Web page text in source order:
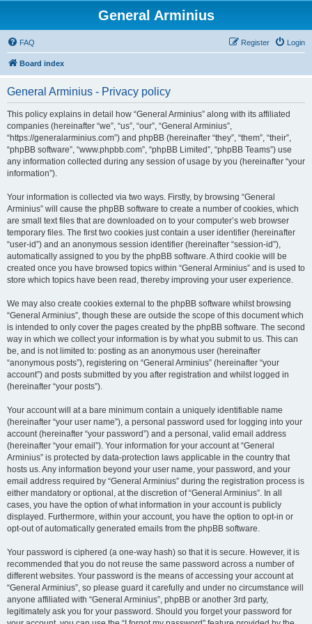
General Arminius
FAQ Login
Register
Board index
General Arminius - Privacy policy
This policy explains in detail how “General Arminius” along with its affiliated
companies (hereinafter “we”, “us”, “our”, “General Arminius”,
“https://generalarminius.com”) and phpBB (hereinafter “they”, “them”, “their”,
“phpBB software”, “www.phpbb.com”, “phpBB Limited”, “phpBB Teams”) use
any information collected during any session of usage by you (hereinafter “your
information”).
Your information is collected via two ways. Firstly, by browsing “General
Arminius” will cause the phpBB software to create a number of cookies, which
are small text files that are downloaded on to your computer’s web browser
temporary files. The first two cookies just contain a user identifier (hereinafter
“user-id”) and an anonymous session identifier (hereinafter “session-id”),
automatically assigned to you by the phpBB software. A third cookie will be
created once you have browsed topics within “General Arminius” and is used to
store which topics have been read, thereby improving your user experience.
We may also create cookies external to the phpBB software whilst browsing
“General Arminius”, though these are outside the scope of this document which
is intended to only cover the pages created by the phpBB software. The second
way in which we collect your information is by what you submit to us. This can
be, and is not limited to: posting as an anonymous user (hereinafter
“anonymous posts”), registering on “General Arminius” (hereinafter “your
account”) and posts submitted by you after registration and whilst logged in
(hereinafter “your posts”).
Your account will at a bare minimum contain a uniquely identifiable name
(hereinafter “your user name”), a personal password used for logging into your
account (hereinafter “your password”) and a personal, valid email address
(hereinafter “your email”). Your information for your account at “General
Arminius” is protected by data-protection laws applicable in the country that
hosts us. Any information beyond your user name, your password, and your
email address required by “General Arminius” during the registration process is
either mandatory or optional, at the discretion of “General Arminius”. In all
cases, you have the option of what information in your account is publicly
displayed. Furthermore, within your account, you have the option to opt-in or
opt-out of automatically generated emails from the phpBB software.
Your password is ciphered (a one-way hash) so that it is secure. However, it is
recommended that you do not reuse the same password across a number of
different websites. Your password is the means of accessing your account at
“General Arminius”, so please guard it carefully and under no circumstance will
anyone affiliated with “General Arminius”, phpBB or another 3rd party,
legitimately ask you for your password. Should you forget your password for